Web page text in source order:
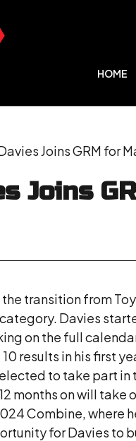
HOME
Joins GRM for
Joins
transition from
Davies
on the full
results in his first
to take part
months on will
Combine, where
for Davies to